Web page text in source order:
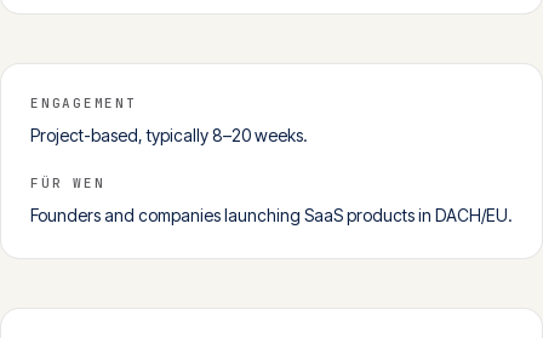
ENGAGEMENT
Project-based, typically 8–20 weeks.
FÜR WEN
Founders and companies launching SaaS products in DACH/EU.